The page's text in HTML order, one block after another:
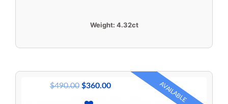
Weight: 4.32ct
AVAILABLE
$490.00 $360.00